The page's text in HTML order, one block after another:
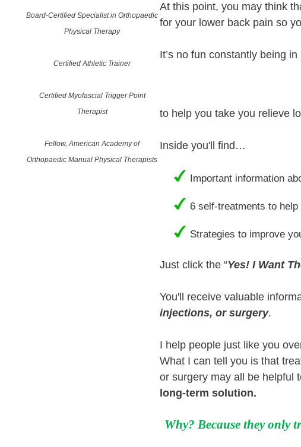
Board-Certified Specialist in Orthopaedic
Physical Therapy
Certified Athletic Trainer
Certified Myofascial Trigger Point
Therapist
Fellow, American Academy of
Orthopaedic Manual Physical Therapists
At this point, you may think
for your lower back pain so
It’s no fun constantly being
to help you take you relieve
Inside you'll find…
Important information
6 self-treatments to
Strategies to improve
Just click the “Yes! I Want
You'll receive valuable
injections, or surgery.
I help people just like you
What I can tell you is that
or surgery may all be helpful
long-term solution.
Why? Because they only